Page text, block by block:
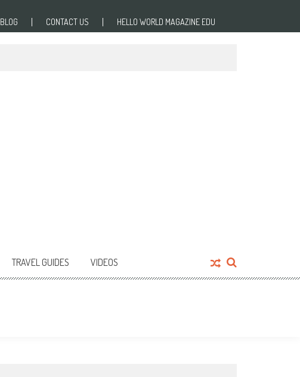
BLOG CONTACT US HELLO WORLD MAGAZINE EDU
TRAVEL GUIDES VIDEOS